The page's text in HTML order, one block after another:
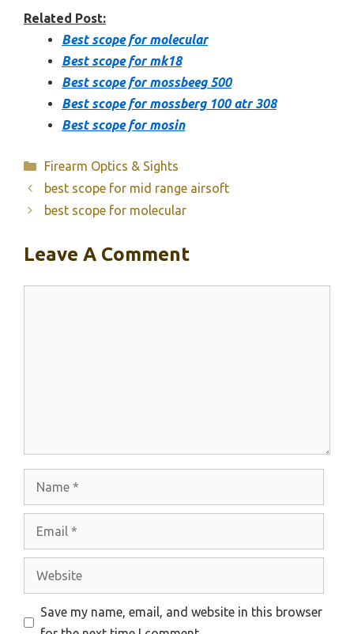
Related Post:
Best scope for molecular
Best scope for mk18
Best scope for mossbeeg 500
Best scope for mossberg 100 atr 308
Best scope for mosin
Categories
Firearm Optics & Sights
best scope for mid range airsoft
best scope for molecular
Leave A Comment
Website
Save my name, email, and website in this browser